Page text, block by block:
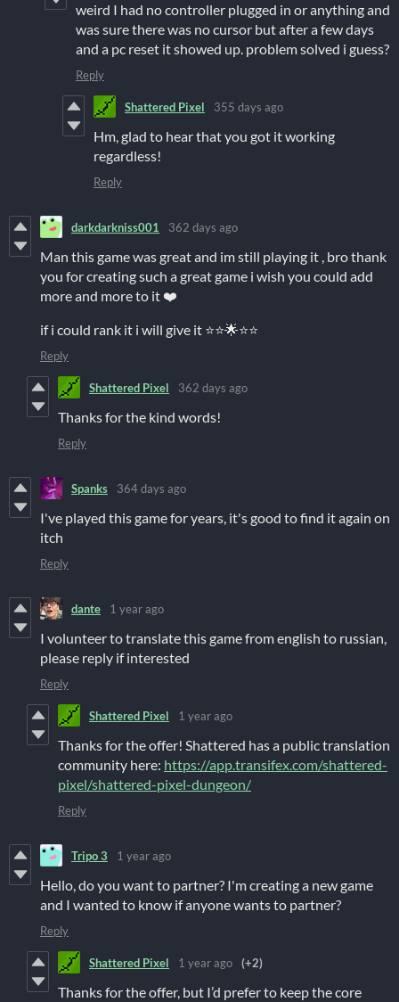
weird I had no controller plugged in or anything and
was sure there was no cursor but after a few days
and a pc reset it showed up. problem solved i guess?
Reply
Shattered Pixel 355 days ago
Hm, glad to hear that you got it working
regardless!
Reply
darkdarkniss001 362 days ago
Man this game was great and im still playing it , bro thank
you for creating such a great game i wish you could add
more and more to it ❤️
if i could rank it i will give it ⭐⭐🌟⭐⭐
Reply
Shattered Pixel 362 days ago
Thanks for the kind words!
Reply
Spanks 364 days ago
I've played this game for years, it's good to find it again on
itch
Reply
dante 1 year ago
I volunteer to translate this game from english to russian,
please reply if interested
Reply
Shattered Pixel 1 year ago
Thanks for the offer! Shattered has a public translation
community here: https://app.transifex.com/shattered-
pixel/shattered-pixel-dungeon/
Reply
Tripo 3 1 year ago
Hello, do you want to partner? I'm creating a new game
and I wanted to know if anyone wants to partner?
Reply
Shattered Pixel 1 year ago (+2)
Thanks for the offer, but I’d prefer to keep the core